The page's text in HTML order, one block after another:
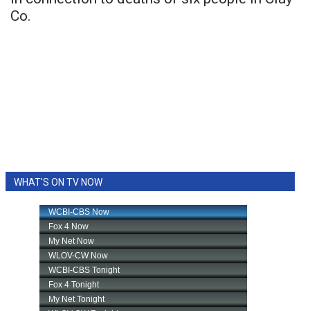
Co.
WHAT'S ON TV NOW